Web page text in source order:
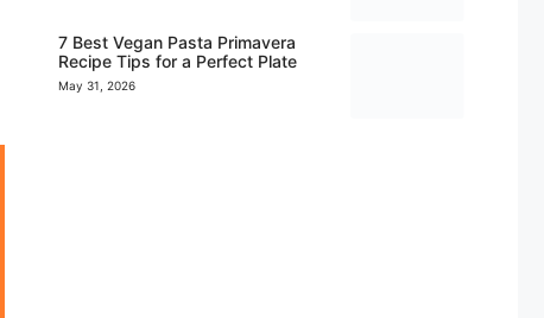
7 Best Vegan Pasta Primavera
Recipe Tips for a Perfect Plate
May 31, 2026